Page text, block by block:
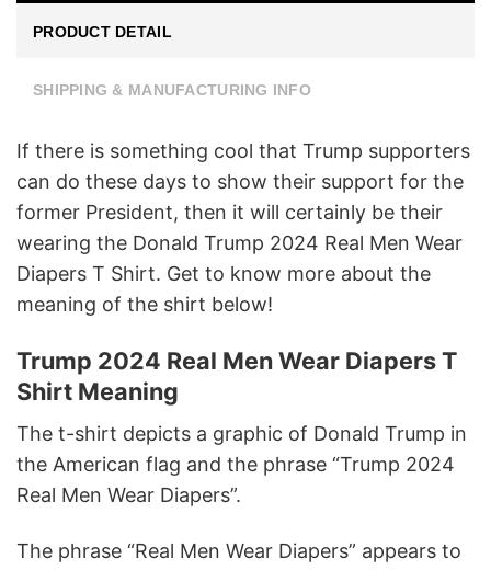
PRODUCT DETAIL
SHIPPING & MANUFACTURING INFO
If there is something cool that Trump supporters
can do these days to show their support for the
former President, then it will certainly be their
wearing the Donald Trump 2024 Real Men Wear
Diapers T Shirt. Get to know more about the
meaning of the shirt below!
Trump 2024 Real Men Wear Diapers T
Shirt Meaning
The t-shirt depicts a graphic of Donald Trump in
the American flag and the phrase “Trump 2024
Real Men Wear Diapers”.
The phrase “Real Men Wear Diapers” appears to